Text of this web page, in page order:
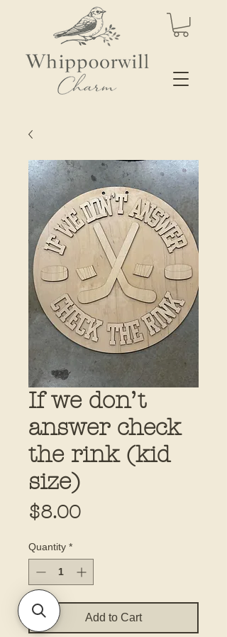
If we don’t
answer check
the rink (kid
size)
$8.00Price
Quantity *
Add to Cart